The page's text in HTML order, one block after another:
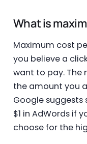
What is
Maximum cost
you believe a
want to pay. The
the amount you
Google
$1 in AdWords if
choose for the